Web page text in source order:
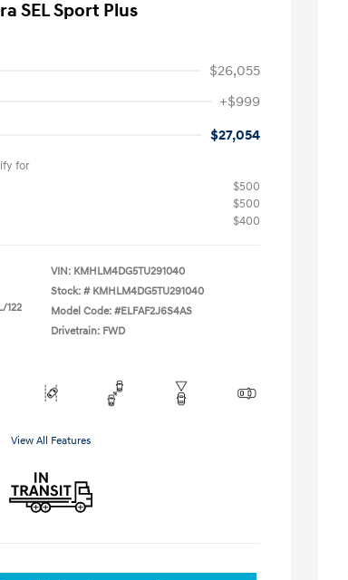
SEL Sport Plus
$26,055
+$999
$27,054
for
$500
$500
$400
122
VIN: KMHLM4DG5TU291040
Stock: # KMHLM4DG5TU291040
Model Code: #ELFAF2J6S4AS
Drivetrain: FWD
View All Features